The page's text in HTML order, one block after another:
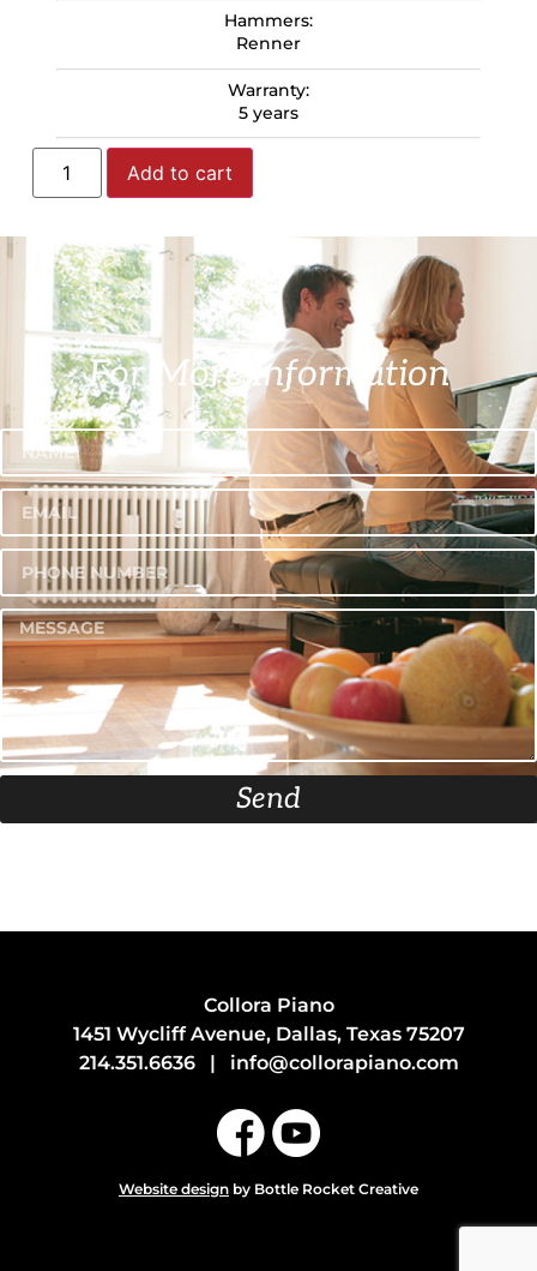
Hammers:
Renner
Warranty:
5 years
Add to cart
For More Information
Send
Collora Piano
1451 Wycliff Avenue, Dallas, Texas 75207
214.351.6636| info@collorapiano.com
Website design by Bottle Rocket Creative